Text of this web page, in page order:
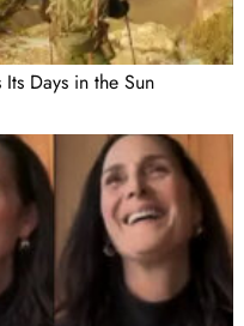
Days in the Sun